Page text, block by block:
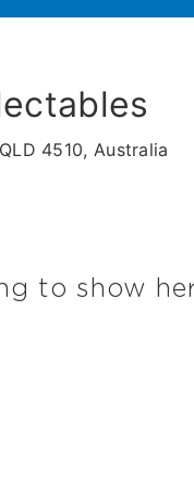
4510, Australia
to show